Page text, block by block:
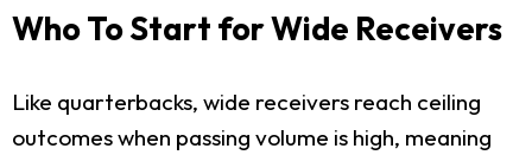
Who To Start for Wide Receivers
Like quarterbacks, wide receivers reach ceiling
outcomes when passing volume is high, meaning